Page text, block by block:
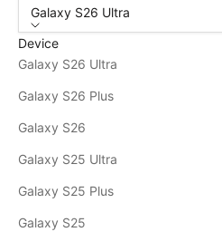
Galaxy S26 Ultra
Device
Galaxy S26 Ultra
Galaxy S26 Plus
Galaxy S26
Galaxy S25 Ultra
Galaxy S25 Plus
Galaxy S25